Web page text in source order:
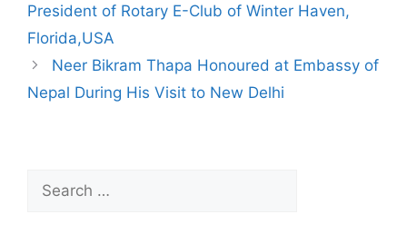
President of Rotary E-Club of Winter Haven,
Florida,USA
Neer Bikram Thapa Honoured at Embassy of
Nepal During His Visit to New Delhi